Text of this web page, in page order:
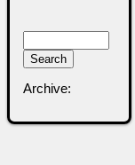
Archive: